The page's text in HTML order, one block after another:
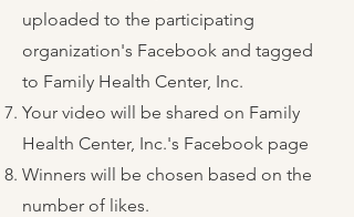
uploaded to the participating
organization's Facebook and tagged
to Family Health Center, Inc.
Your video will be shared on Family
Health Center, Inc.'s Facebook page
Winners will be chosen based on the
number of likes.